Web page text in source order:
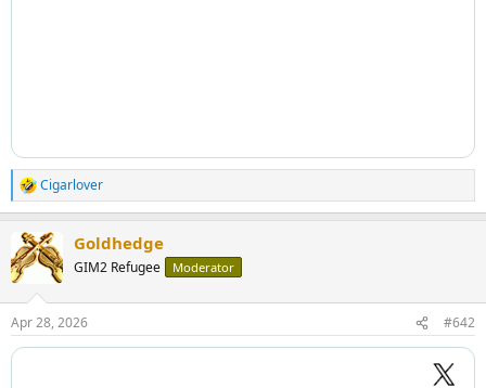
R
e
c
t
i
s
:
Cigarlover
Goldhedge
GIM2 Refugee Moderator
Apr 28, 2026 #642